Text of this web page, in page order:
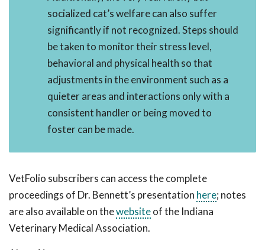
socialized cat’s welfare can also suffer
significantly if not recognized. Steps should
be taken to monitor their stress level,
behavioral and physical health so that
adjustments in the environment such as a
quieter areas and interactions only with a
consistent handler or being moved to
foster can be made.
VetFolio subscribers can access the complete
proceedings of Dr. Bennett’s presentation here; notes
are also available on thewebsiteof the Indiana
Veterinary Medical Association.